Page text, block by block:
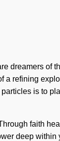
dreamers of
refining
is to
faith
deep within